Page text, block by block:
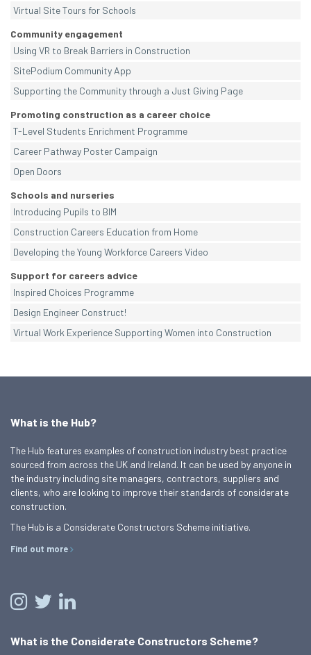
Virtual Site Tours for Schools
Community engagement
Using VR to Break Barriers in Construction
SitePodium Community App
Supporting the Community through a Just Giving Page
Promoting construction as a career choice
T-Level Students Enrichment Programme
Career Pathway Poster Campaign
Open Doors
Schools and nurseries
Introducing Pupils to BIM
Construction Careers Education from Home
Developing the Young Workforce Careers Video
Support for careers advice
Inspired Choices Programme
Design Engineer Construct!
Virtual Work Experience Supporting Women into Construction
What is the Hub?
The Hub features examples of construction industry best practice
sourced from across the UK and Ireland. It can be used by anyone in
the industry including site managers, contractors, suppliers and
clients, who are looking to improve their standards of considerate
construction.
The Hub is a Considerate Constructors Scheme initiative.
Find out more
What is the Considerate Constructors Scheme?